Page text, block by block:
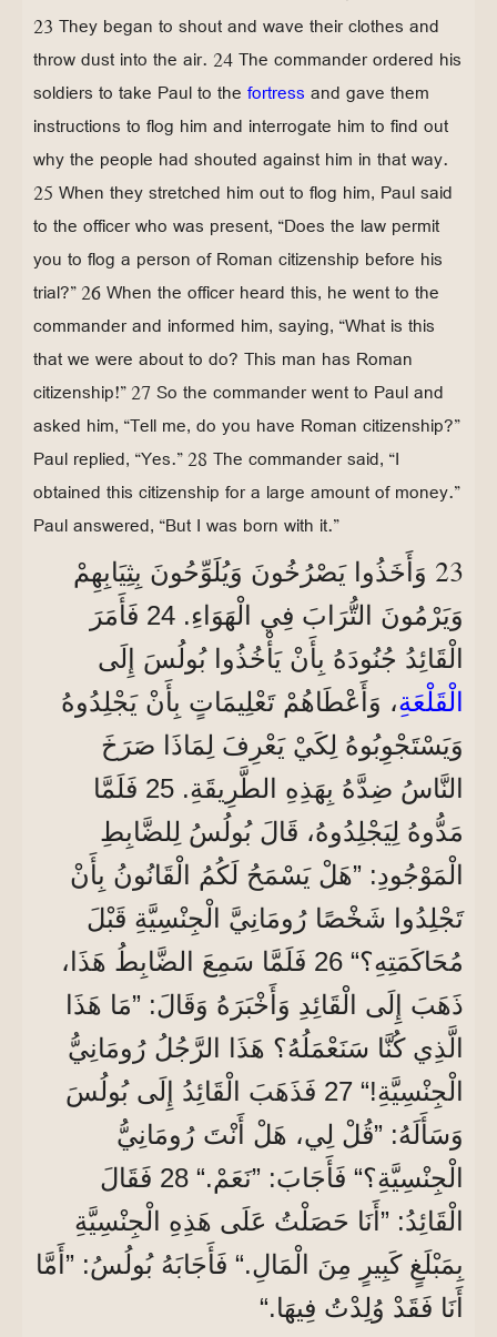
23 They began to shout and wave their clothes and
throw dust into the air. 24 The commander ordered his
soldiers to take Paul to the fortress and gave them
instructions to flog him and interrogate him to find out
why the people had shouted against him in that way.
25 When they stretched him out to flog him, Paul said
to the officer who was present, “Does the law permit
you to flog a person of Roman citizenship before his
trial?” 26 When the officer heard this, he went to the
commander and informed him, saying, “What is this
that we were about to do? This man has Roman
citizenship!” 27 So the commander went to Paul and
asked him, “Tell me, do you have Roman citizenship?”
Paul replied, “Yes.” 28 The commander said, “I
obtained this citizenship for a large amount of money.”
Paul answered, “But I was born with it.”
23 وَأَخَذُوا يَصْرُخُونَ وَيُلَوِّحُونَ بِثِيَابِهِمْ
وَيَرْمُونَ التُّرَابَ فِي الْهَوَاءِ. 24 فَأَمَرَ
الْقَائِدُ جُنُودَهُ بِأَنْ يَأْخُذُوا بُولُسَ إِلَى
الْقَلْعَةِ، وَأَعْطَاهُمْ تَعْلِيمَاتٍ بِأَنْ يَجْلِدُوهُ
وَيَسْتَجْوِبُوهُ لِكَيْ يَعْرِفَ لِمَاذَا صَرَخَ
النَّاسُ ضِدَّهُ بِهَذِهِ الطَّرِيقَةِ. 25 فَلَمَّا
مَدُّوهُ لِيَجْلِدُوهُ، قَالَ بُولُسُ لِلضَّابِطِ
الْمَوْجُودِ: ”هَلْ يَسْمَحُ لَكُمُ الْقَانُونُ بِأَنْ
تَجْلِدُوا شَخْصًا رُومَانِيَّ الْجِنْسِيَّةِ قَبْلَ
مُحَاكَمَتِهِ؟“ 26 فَلَمَّا سَمِعَ الضَّابِطُ هَذَا،
ذَهَبَ إِلَى الْقَائِدِ وَأَخْبَرَهُ وَقَالَ: ”مَا هَذَا
الَّذِي كُنَّا سَنَعْمَلُهُ؟ هَذَا الرَّجُلُ رُومَانِيُّ
الْجِنْسِيَّةِ!“ 27 فَذَهَبَ الْقَائِدُ إِلَى بُولُسَ
وَسَأَلَهُ: ”قُلْ لِي، هَلْ أَنْتَ رُومَانِيُّ
الْجِنْسِيَّةِ؟“ فَأَجَابَ: ”نَعَمْ.“ 28 فَقَالَ
الْقَائِدُ: ”أَنَا حَصَلْتُ عَلَى هَذِهِ الْجِنْسِيَّةِ
بِمَبْلَغٍ كَبِيرٍ مِنَ الْمَالِ.“ فَأَجَابَهُ بُولُسُ: ”أَمَّا
أَنَا فَقَدْ وُلِدْتُ فِيهَا.“